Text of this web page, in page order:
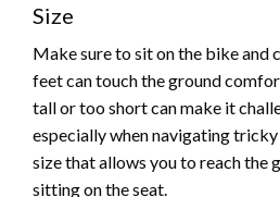
Size
Make sure to sit on the bike and
feet can touch the ground
tall or too short can make it
especially when navigating
size that allows you to reach the
sitting on the seat.